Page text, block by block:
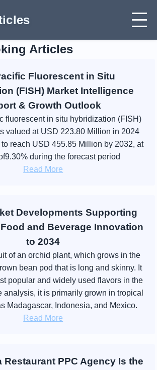
Articles
Fluorescent in Situ
(FISH) Market Intelligence
& Growth Outlook
fluorescent in situ hybridization (FISH)
valued at USD 223.80 Million in 2024
reach USD 455.85 Million by 2032, at
during the forecast period
Read More
Developments Supporting
and Beverage Innovation
to 2034
of an orchid plant, which grows in the
bean pod that is long and skinny. It
popular and widely used flavors in the
analysis, it is primarily grown in tropical
Madagascar, Indonesia, and Mexico.
Read More
Restaurant PPC Agency Is the